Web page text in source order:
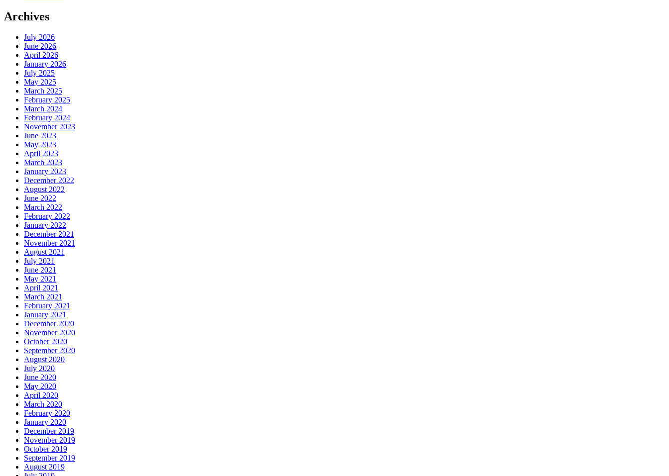
Archives
July 2026
June 2026
April 2026
January 2026
July 2025
May 2025
March 2025
February 2025
March 2024
February 2024
November 2023
June 2023
May 2023
April 2023
March 2023
January 2023
December 2022
August 2022
June 2022
March 2022
February 2022
January 2022
December 2021
November 2021
August 2021
July 2021
June 2021
May 2021
April 2021
March 2021
February 2021
January 2021
December 2020
November 2020
October 2020
September 2020
August 2020
July 2020
June 2020
May 2020
April 2020
March 2020
February 2020
January 2020
December 2019
November 2019
October 2019
September 2019
August 2019